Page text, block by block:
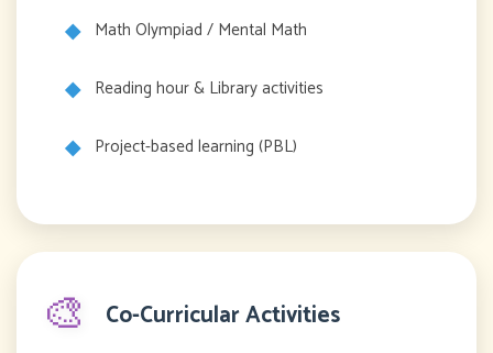
Math Olympiad / Mental Math
Reading hour & Library activities
Project-based learning (PBL)
🎨 Co-Curricular Activities